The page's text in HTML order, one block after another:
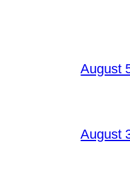
August
August